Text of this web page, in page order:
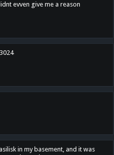
evven give me a reason
in my basement, and it was